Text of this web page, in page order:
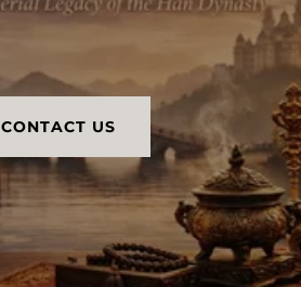
CONTACT US